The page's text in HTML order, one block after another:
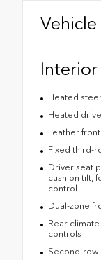
Vehicle
Interior
Heated
Heated
Leather
Fixed third-
Driver seat
cushion tilt,
control
Dual-zone
Rear
controls
Second-row